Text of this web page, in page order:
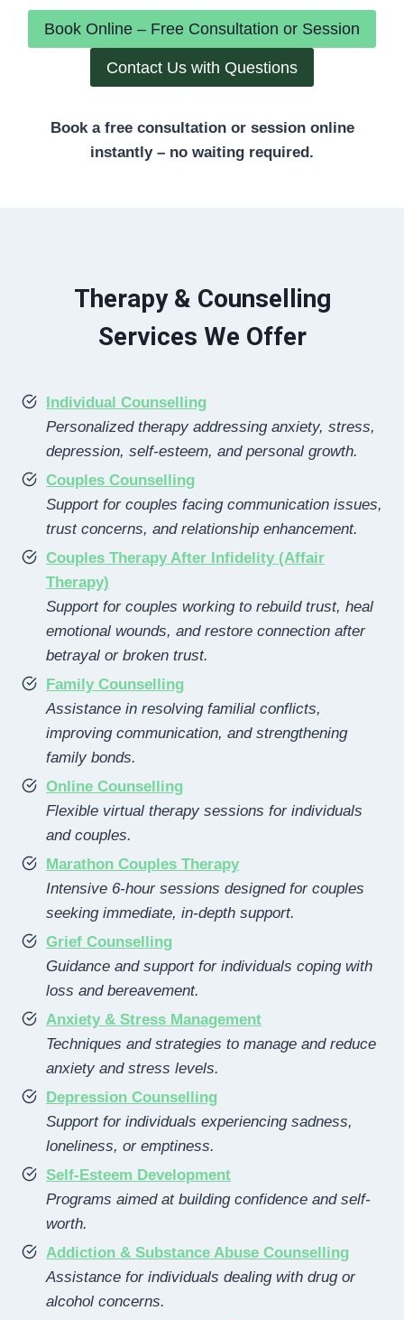
Book Online – Free Consultation or Session
Contact Us with Questions
Book a free consultation or session online
instantly – no waiting required.
Therapy & Counselling
Services We Offer
Individual Counselling
Personalized therapy addressing anxiety, stress,
depression, self-esteem, and personal growth.
Couples Counselling
Support for couples facing communication issues,
trust concerns, and relationship enhancement.
Couples Therapy After Infidelity (Affair
Therapy)
Support for couples working to rebuild trust, heal
emotional wounds, and restore connection after
betrayal or broken trust.
Family Counselling
Assistance in resolving familial conflicts,
improving communication, and strengthening
family bonds.
Online Counselling
Flexible virtual therapy sessions for individuals
and couples.
Marathon Couples Therapy
Intensive 6-hour sessions designed for couples
seeking immediate, in-depth support.
Grief Counselling
Guidance and support for individuals coping with
loss and bereavement.
Anxiety & Stress Management
Techniques and strategies to manage and reduce
anxiety and stress levels.
Depression Counselling
Support for individuals experiencing sadness,
loneliness, or emptiness.
Self-Esteem Development
Programs aimed at building confidence and self-
worth.
Addiction & Substance Abuse Counselling
Assistance for individuals dealing with drug or
alcohol concerns.